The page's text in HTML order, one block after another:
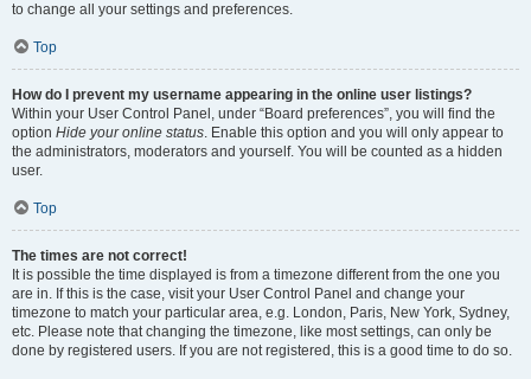
to change all your settings and preferences.
Top
How do I prevent my username appearing in the online user listings?
Within your User Control Panel, under “Board preferences”, you will find the
option Hide your online status. Enable this option and you will only appear to
the administrators, moderators and yourself. You will be counted as a hidden
user.
Top
The times are not correct!
It is possible the time displayed is from a timezone different from the one you
are in. If this is the case, visit your User Control Panel and change your
timezone to match your particular area, e.g. London, Paris, New York, Sydney,
etc. Please note that changing the timezone, like most settings, can only be
done by registered users. If you are not registered, this is a good time to do so.